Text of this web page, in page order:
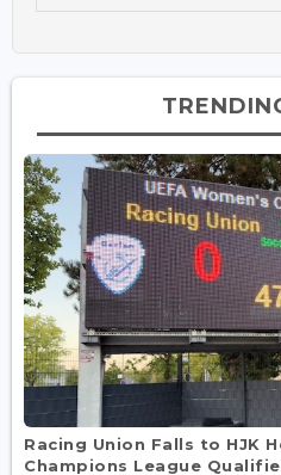
Racing Union Falls to HJK
Champions League